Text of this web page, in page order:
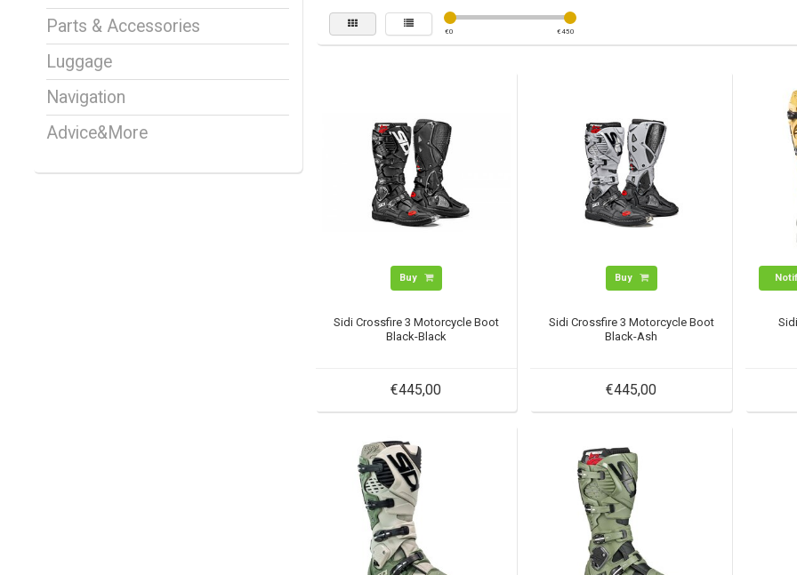
Parts & Accessories
Luggage
Navigation
Advice&More
€0 €450
Buy
Sidi Crossfire 3 Motorcycle Boot
Black-Black
€445,00
Buy
Sidi Crossfire 3 Motorcycle Boot
Black-Ash
€445,00